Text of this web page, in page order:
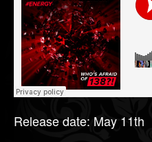
Release date: May 11th